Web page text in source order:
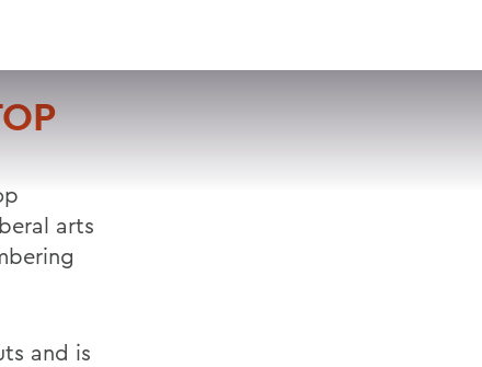
SEARCH
arts
and is